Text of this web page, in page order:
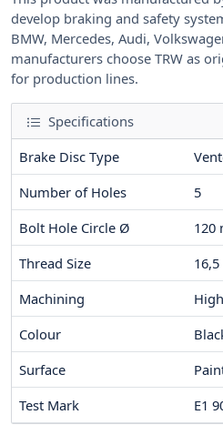
develop braking and safety
BMW, Mercedes, Audi,
manufacturers choose TRW as
for production lines.
Specifications
Brake Disc Type
Number of Holes
5
Bolt Hole Circle Ø
120
Thread Size
16,5
Machining
Colour
Surface
Test Mark
E1